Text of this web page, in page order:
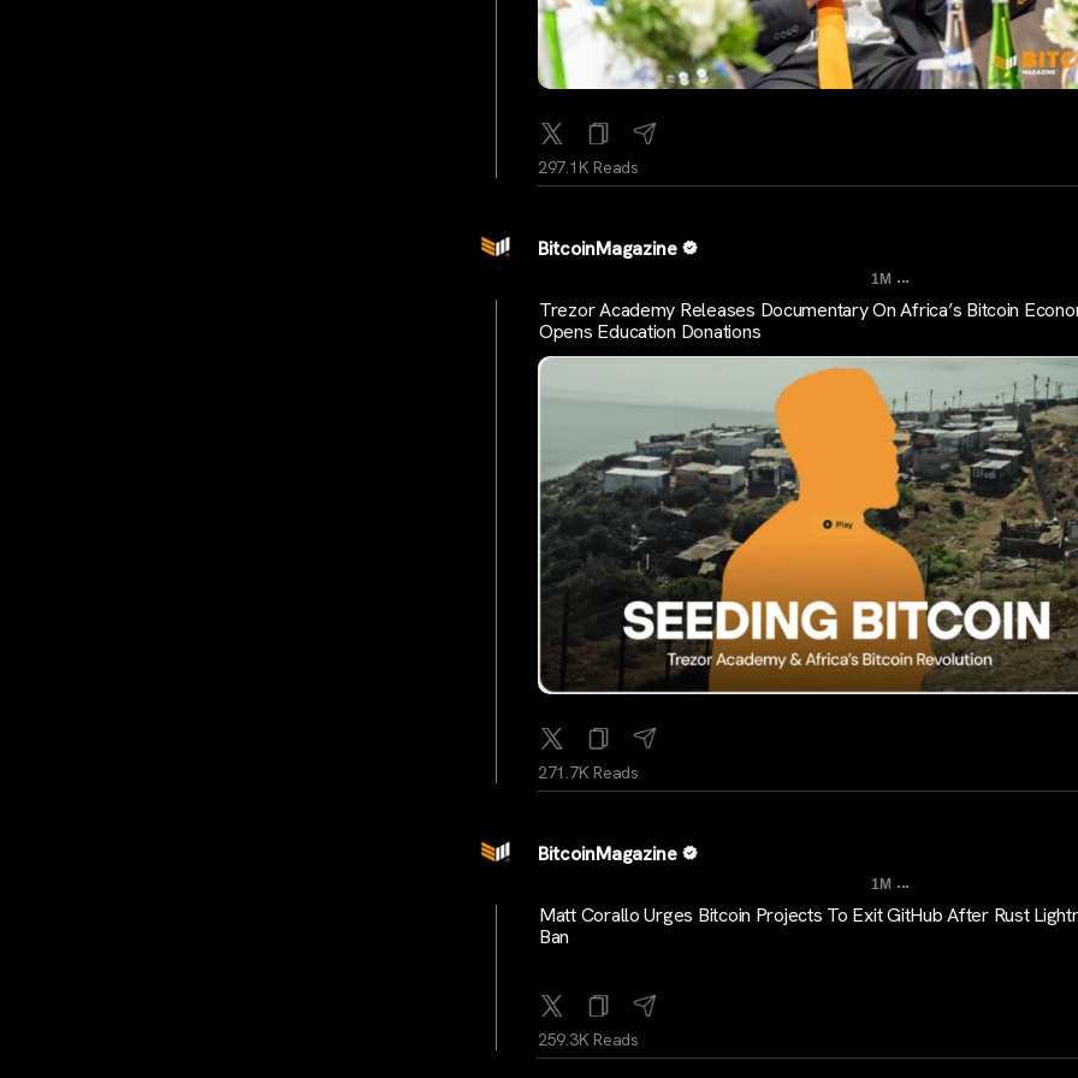
297.1K Reads
BitcoinMagazine
1M ...
Trezor Academy Releases Documentary On Africa’s Bitcoin
Opens Education Donations
271.7K Reads
BitcoinMagazine
1M ...
Matt Corallo Urges Bitcoin Projects To Exit GitHub After Rust
Ban
259.3K Reads